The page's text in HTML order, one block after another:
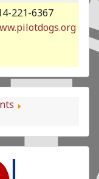
221-6367